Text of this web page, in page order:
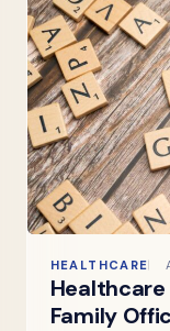
HEALTHCARE
Family